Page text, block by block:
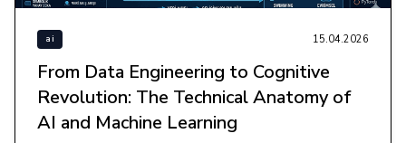
ai 15.04.2026
From Data Engineering to Cognitive
Revolution: The Technical Anatomy of
AI and Machine Learning